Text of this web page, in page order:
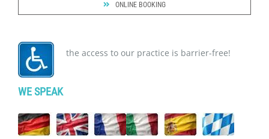
ONLINE BOOKING
the access to our practice is barrier-free!
WE SPEAK